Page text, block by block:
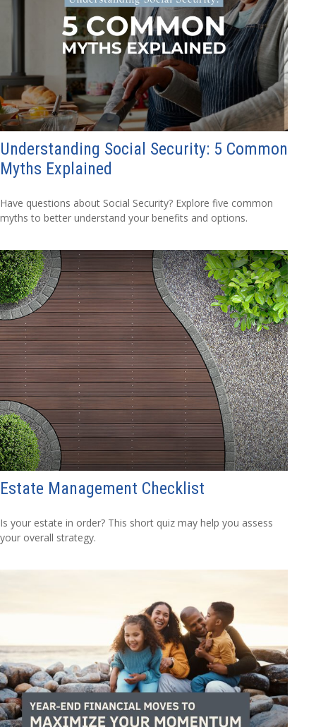
Understanding Social Security: 5 Common
Myths Explained
Have questions about Social Security? Explore five common
myths to better understand your benefits and options.
Estate Management Checklist
Is your estate in order? This short quiz may help you assess
your overall strategy.